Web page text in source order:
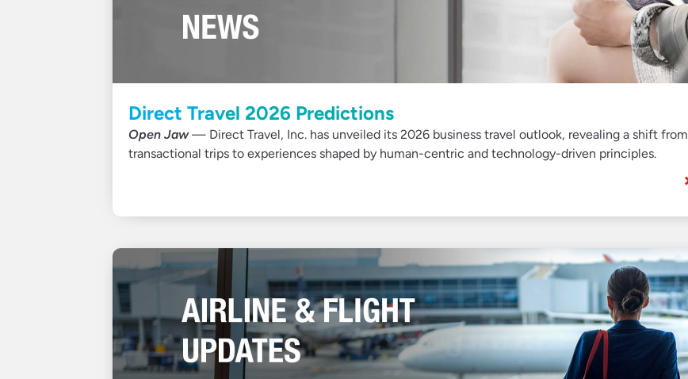
Direct Travel 2026 Predictions
Open Jaw— Direct Travel, Inc. has unveiled its 2026 business travel outlook, revealing a shift from
transactional trips to experiences shaped by human-centric and technology-driven principles.